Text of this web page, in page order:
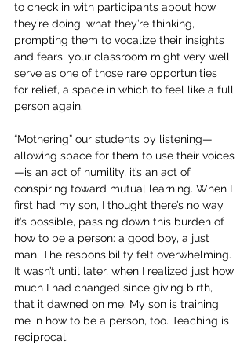
to check in with participants about how
they’re doing, what they’re thinking,
prompting them to vocalize their insights
and fears, your classroom might very well
serve as one of those rare opportunities
for relief, a space in which to feel like a full
person again.
“Mothering” our students by listening—
allowing space for them to use their voices
—is an act of humility, it’s an act of
conspiring toward mutual learning. When I
first had my son, I thought there’s no way
it’s possible, passing down this burden of
how to be a person: a good boy, a just
man. The responsibility felt overwhelming.
It wasn’t until later, when I realized just how
much I had changed since giving birth,
that it dawned on me: My son is training
me in how to be a person, too. Teaching is
reciprocal.